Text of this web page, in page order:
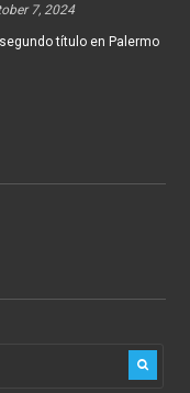
7, 2024
título en Palermo